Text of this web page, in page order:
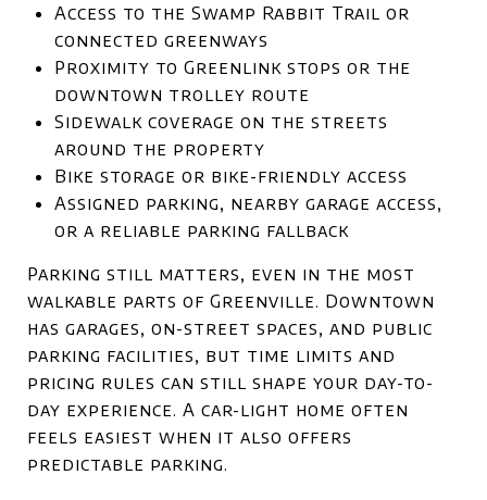
Access to the Swamp Rabbit Trail or
connected greenways
Proximity to Greenlink stops or the
downtown trolley route
Sidewalk coverage on the streets
around the property
Bike storage or bike-friendly access
Assigned parking, nearby garage access,
or a reliable parking fallback
Parking still matters, even in the most
walkable parts of Greenville. Downtown
has garages, on-street spaces, and public
parking facilities, but time limits and
pricing rules can still shape your day-to-
day experience. A car-light home often
feels easiest when it also offers
predictable parking.